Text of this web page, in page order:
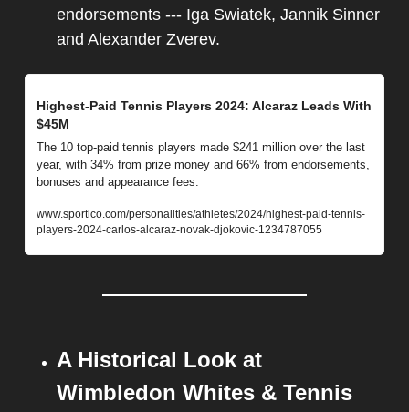
endorsements --- Iga Swiatek, Jannik Sinner
and Alexander Zverev.
Highest-Paid Tennis Players 2024: Alcaraz Leads With
$45M
The 10 top-paid tennis players made $241 million over the last
year, with 34% from prize money and 66% from endorsements,
bonuses and appearance fees.
www.sportico.com/personalities/athletes/2024/highest-paid-tennis-
players-2024-carlos-alcaraz-novak-djokovic-1234787055
A Historical Look at
Wimbledon Whites & Tennis